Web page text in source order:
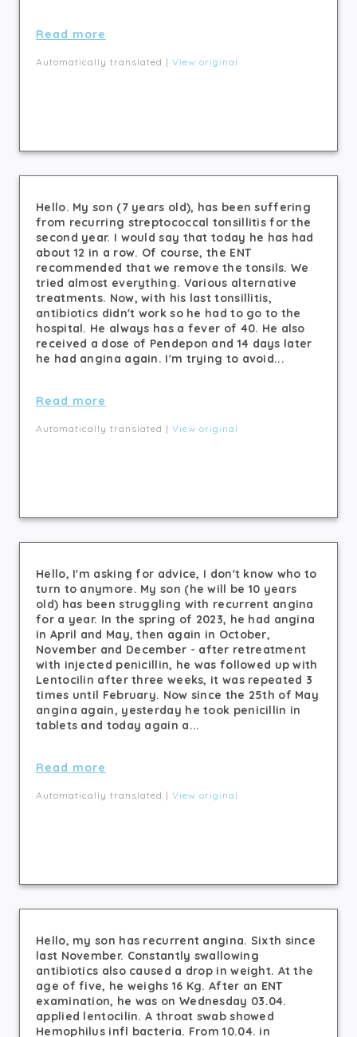
Read more
Automatically translated | View original
Hello. My son (7 years old), has been suffering
from recurring streptococcal tonsillitis for the
second year. I would say that today he has had
about 12 in a row. Of course, the ENT
recommended that we remove the tonsils. We
tried almost everything. Various alternative
treatments. Now, with his last tonsillitis,
antibiotics didn't work so he had to go to the
hospital. He always has a fever of 40. He also
received a dose of Pendepon and 14 days later
he had angina again. I'm trying to avoid...
Read more
Automatically translated | View original
Hello, I'm asking for advice, I don't know who to
turn to anymore. My son (he will be 10 years
old) has been struggling with recurrent angina
for a year. In the spring of 2023, he had angina
in April and May, then again in October,
November and December - after retreatment
with injected penicillin, he was followed up with
Lentocilin after three weeks, it was repeated 3
times until February. Now since the 25th of May
angina again, yesterday he took penicillin in
tablets and today again a...
Read more
Automatically translated | View original
Hello, my son has recurrent angina. Sixth since
last November. Constantly swallowing
antibiotics also caused a drop in weight. At the
age of five, he weighs 16 Kg. After an ENT
examination, he was on Wednesday 03.04.
applied lentocilin. A throat swab showed
Hemophilus infl bacteria. From 10.04. in